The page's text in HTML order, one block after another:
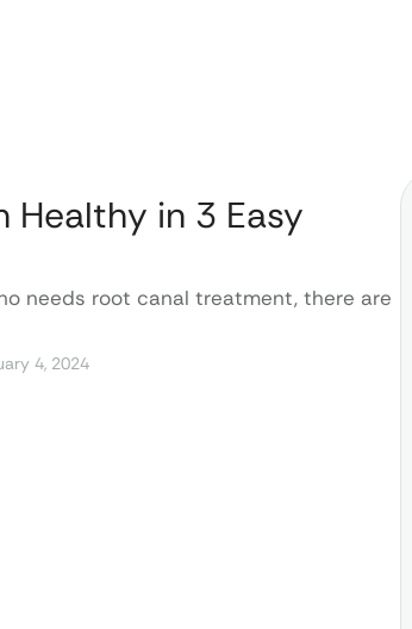
Healthy in 3 Easy
needs root canal treatment, there are
4, 2024